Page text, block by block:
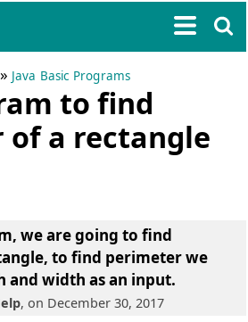
» Java Basic Programs
to find
a rectangle
we are going to find
, to find perimeter we
and width as an input.
, on December 30, 2017